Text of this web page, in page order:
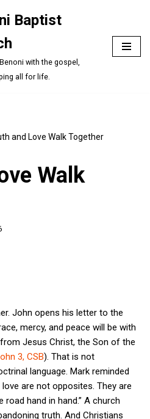
Baptist
with the gospel,
all for life.
and Love Walk Together
Walk
John opens his letter to the
mercy, and peace will be with
Jesus Christ, the Son of the
3, CSB). That is not
language. Mark reminded
are not opposites. They are
hand in hand.” A church
truth. And Christians